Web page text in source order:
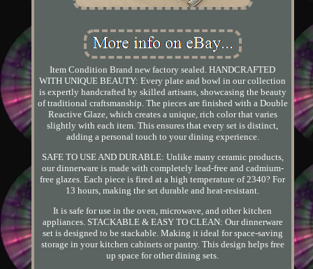
Item Condition Brand new factory sealed. HANDCRAFTED
WITH UNIQUE BEAUTY: Every plate and bowl in our collection
is expertly handcrafted by skilled artisans, showcasing the beauty
of traditional craftsmanship. The pieces are finished with a Double
Reactive Glaze, which creates a unique, rich color that varies
slightly with each item. This ensures that every set is distinct,
adding a personal touch to your dining experience.
SAFE TO USE AND DURABLE: Unlike many ceramic products,
our dinnerware is made with completely lead-free and cadmium-
free glazes. Each piece is fired at a high temperature of 2340? For
13 hours, making the set durable and heat-resistant.
It is safe for use in the oven, microwave, and other kitchen
appliances. STACKABLE & EASY TO CLEAN: Our dinnerware
set is designed to be stackable. Making it ideal for space-saving
storage in your kitchen cabinets or pantry. This design helps free
up space for other dining sets.